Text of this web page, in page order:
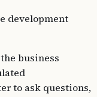
development
business
to ask questions,